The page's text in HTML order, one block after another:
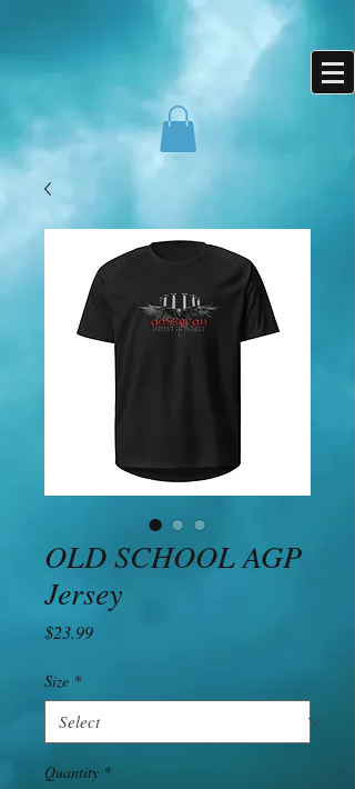
OLD SCHOOL AGP
Jersey
$23.99Price
Size *
Quantity *